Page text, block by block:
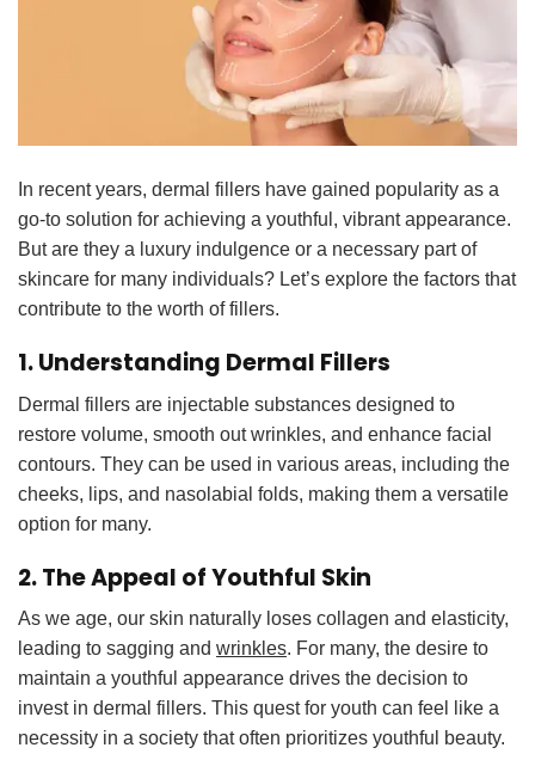
In recent years, dermal fillers have gained popularity as a
go-to solution for achieving a youthful, vibrant appearance.
But are they a luxury indulgence or a necessary part of
skincare for many individuals? Let’s explore the factors that
contribute to the worth of fillers.
1. Understanding Dermal Fillers
Dermal fillers are injectable substances designed to
restore volume, smooth out wrinkles, and enhance facial
contours. They can be used in various areas, including the
cheeks, lips, and nasolabial folds, making them a versatile
option for many.
2. The Appeal of Youthful Skin
As we age, our skin naturally loses collagen and elasticity,
leading to sagging and wrinkles. For many, the desire to
maintain a youthful appearance drives the decision to
invest in dermal fillers. This quest for youth can feel like a
necessity in a society that often prioritizes youthful beauty.